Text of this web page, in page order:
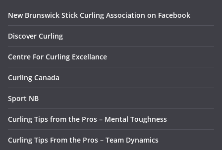
New Brunswick Stick Curling Association on Facebook
Discover Curling
Centre For Curling Excellance
Curling Canada
Sport NB
Curling Tips from the Pros – Mental Toughness
Curling Tips From the Pros – Team Dynamics